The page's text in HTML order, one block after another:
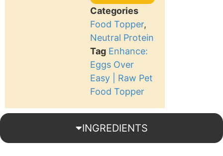
Categories
Food Topper,
Neutral Protein
Tag Enhance:
Eggs Over
Easy | Raw Pet
Food Topper
INGREDIENTS